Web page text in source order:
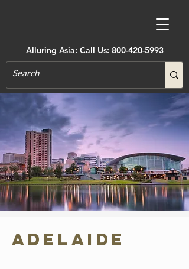
Alluring Asia: Call Us: 800-420-5993
Adelaide